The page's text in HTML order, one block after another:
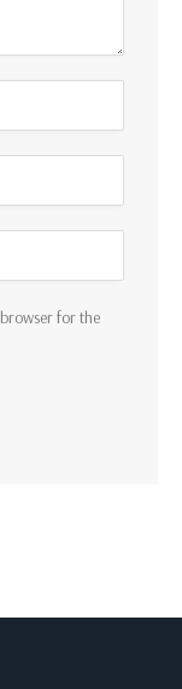
for the